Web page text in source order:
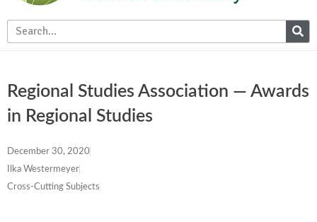
Regional Studies Association — Awards
in Regional Studies
December 30, 2020
Ilka Westermeyer
Cross-Cutting Subjects